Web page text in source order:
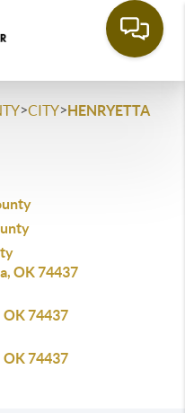
>CITY>HENRYETTA
OK 74437
74437
OK 74437